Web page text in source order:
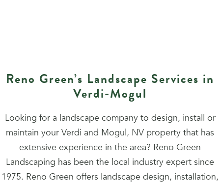
Reno Green’s Landscape Services in
Verdi-Mogul
Looking for a landscape company to design, install or
maintain your Verdi and Mogul, NV property that has
extensive experience in the area? Reno Green
Landscaping has been the local industry expert since
1975. Reno Green offers landscape design, installation,